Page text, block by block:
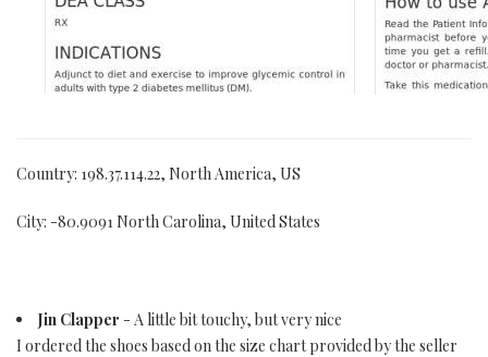
Country: 198.37.114.22, North America, US
City: -80.9091 North Carolina, United States
Jin Clapper - A little bit touchy, but very nice
I ordered the shoes based on the size chart provided by the seller